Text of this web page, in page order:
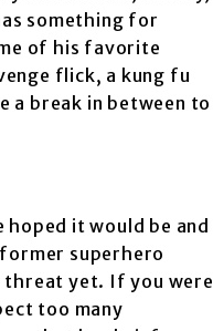
something for
of his favorite
flick, a kung fu
a break in between to
it would be and
superhero
threat yet. If you were
too many